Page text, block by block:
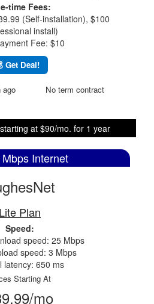
time Fees:
(Self-installation), $100
install)
Fee: $10
Get Deal!
ago No term contract
at $90/mo. for 1 year
Internet
Lite Plan
Speed:
speed: 25 Mbps
speed: 3 Mbps
latency: 650 ms
Starting At
mo